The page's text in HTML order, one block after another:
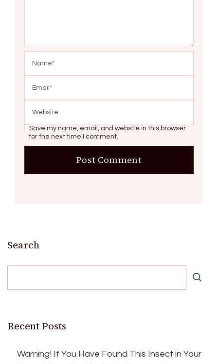
Save my name, email, and website in this browser
for the next time I comment.
Search
Recent Posts
Warning! If You Have Found This Insect in Your